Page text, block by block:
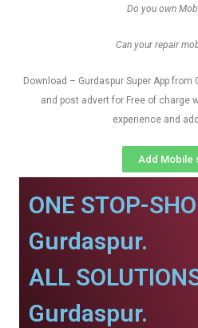
Do you own
Can your repair
Download – Gurdaspur Super App from
and post advert for Free of charge
experience and
Add Mobile
ONE STOP-
Gurdaspur.
ALL
Gurdaspur.